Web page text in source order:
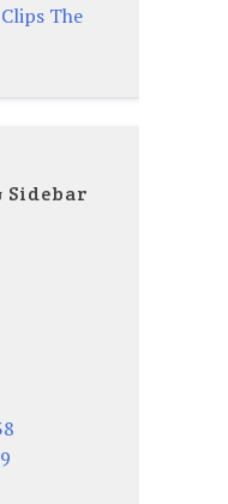
The
Sidebar